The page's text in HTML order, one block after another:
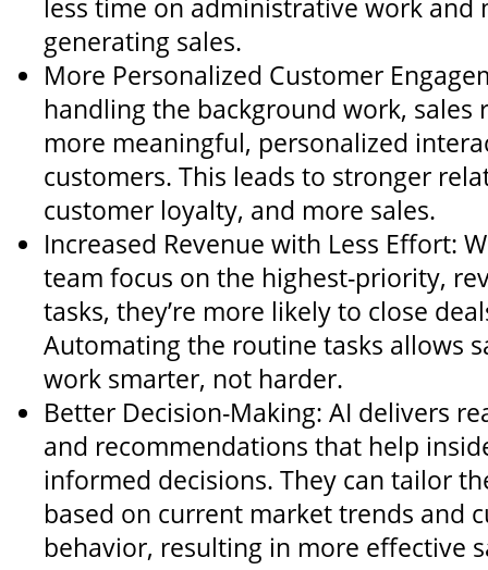
less time on administrative work and
generating sales.
More Personalized Customer
handling the background work, sales
more meaningful, personalized
customers. This leads to stronger
customer loyalty, and more sales.
Increased Revenue with Less Effort:
team focus on the highest-priority,
tasks, they’re more likely to close
Automating the routine tasks allows
work smarter, not harder.
Better Decision-Making: AI delivers
and recommendations that help
informed decisions. They can tailor
based on current market trends and
behavior, resulting in more effective